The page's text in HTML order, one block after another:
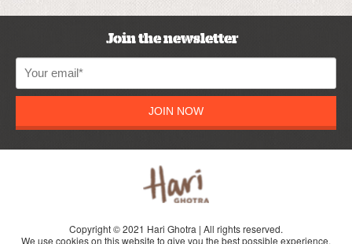
Join the newsletter
JOIN NOW
Copyright © 2021 Hari Ghotra | All rights reserved.
We use cookies on this website to give you the best possible experience.